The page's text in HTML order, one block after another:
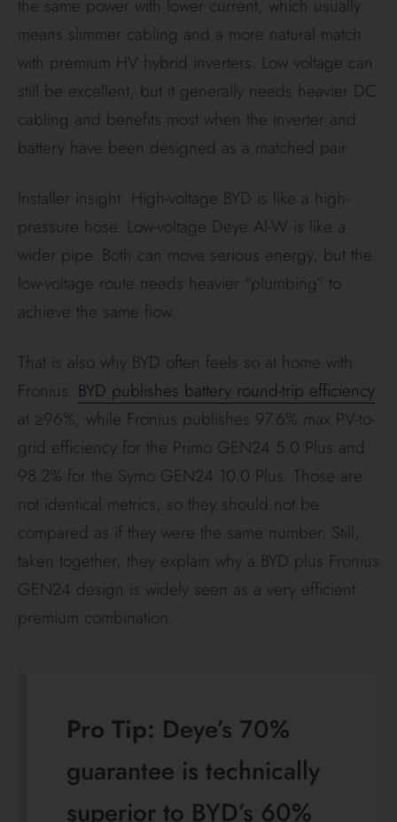
GEN24 design is widely seen as a very efficient
premium combination.
Pro Tip:Deye’s 70%
guarantee is technically
superior to BYD’s 60%
on paper, suggesting
they expect slightly less
degradation over a
decade of tropical
cycling.